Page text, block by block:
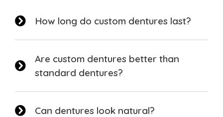
How long do custom dentures last?
Are custom dentures better than
standard dentures?
Can dentures look natural?